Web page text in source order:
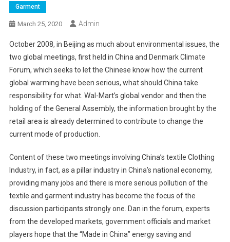
Garment
March 25, 2020 Admin
October 2008, in Beijing as much about environmental issues, the
two global meetings, first held in China and Denmark Climate
Forum, which seeks to let the Chinese know how the current
global warming have been serious, what should China take
responsibility for what. Wal-Mart’s global vendor and then the
holding of the General Assembly, the information brought by the
retail area is already determined to contribute to change the
current mode of production.
Content of these two meetings involving China’s textile Clothing
Industry, in fact, as a pillar industry in China’s national economy,
providing many jobs and there is more serious pollution of the
textile and garment industry has become the focus of the
discussion participants strongly one. Dan in the forum, experts
from the developed markets, government officials and market
players hope that the “Made in China” energy saving and